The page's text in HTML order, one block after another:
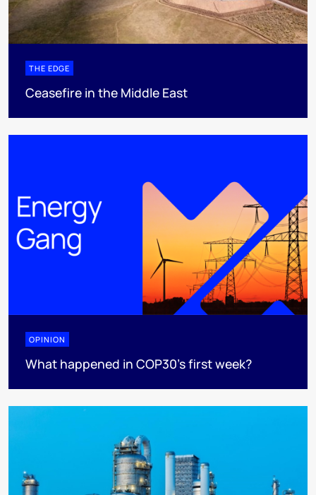
THE EDGE
Ceasefire in the Middle East
OPINION
What happened in COP30’s first week?